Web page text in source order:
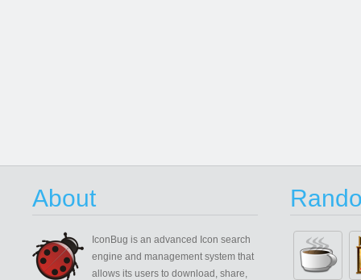
About
IconBug is an advanced Icon search
engine and management system that
allows its users to download, share,